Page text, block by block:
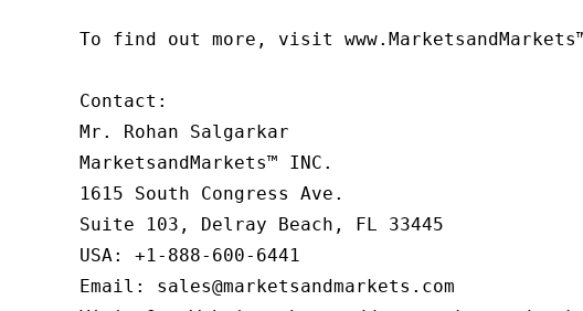
To find out more, visit
Contact:
Mr. Rohan Salgarkar
MarketsandMarkets™ INC.
1615 South Congress Ave.
Suite 103, Delray Beach, FL 33445
USA: +1-888-600-6441
Email: sales@marketsandmarkets.com